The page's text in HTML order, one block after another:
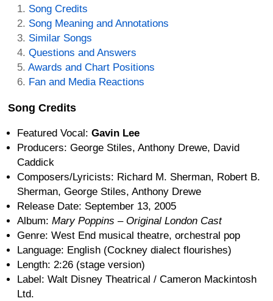
Song Credits
Song Meaning and Annotations
Similar Songs
Questions and Answers
Awards and Chart Positions
Fan and Media Reactions
Song Credits
Featured Vocal: Gavin Lee
Producers: George Stiles, Anthony Drewe, David
Caddick
Composers/Lyricists: Richard M. Sherman, Robert B.
Sherman, George Stiles, Anthony Drewe
Release Date: September 13, 2005
Album: Mary Poppins – Original London Cast
Genre: West End musical theatre, orchestral pop
Language: English (Cockney dialect flourishes)
Length: 2:26 (stage version)
Label: Walt Disney Theatrical / Cameron Mackintosh
Ltd.